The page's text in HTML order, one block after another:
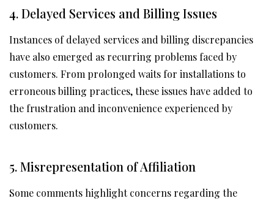
4. Delayed Services and Billing Issues
Instances of delayed services and billing discrepancies
have also emerged as recurring problems faced by
customers. From prolonged waits for installations to
erroneous billing practices, these issues have added to
the frustration and inconvenience experienced by
customers.
5. Misrepresentation of Affiliation
Some comments highlight concerns regarding the